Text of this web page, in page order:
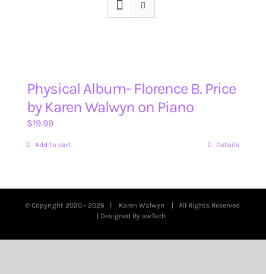
Physical Album- Florence B. Price
by Karen Walwyn on Piano
$19.99
Add to cart Details
© Copyright 2020 - 2026 | Karen Walwyn
| All Rights Reserved
| Designed By awTech